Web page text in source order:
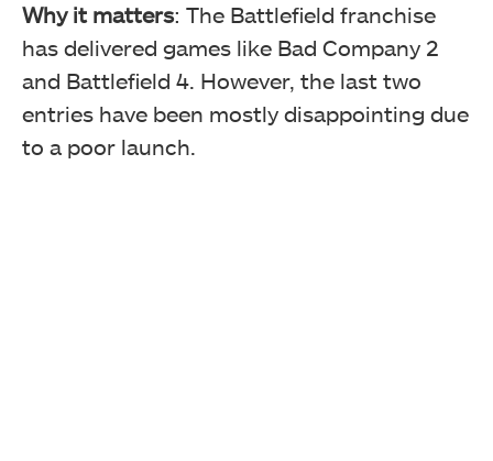
Why it matters: The Battlefield franchise
has delivered games like Bad Company 2
and Battlefield 4. However, the last two
entries have been mostly disappointing due
to a poor launch.